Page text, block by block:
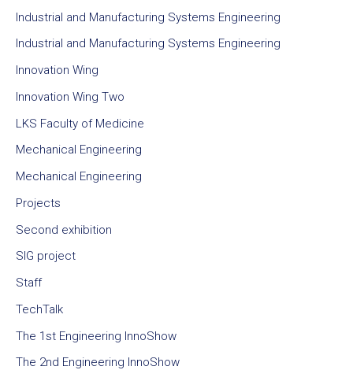
Industrial and Manufacturing Systems Engineering
Industrial and Manufacturing Systems Engineering
Innovation Wing
Innovation Wing Two
LKS Faculty of Medicine
Mechanical Engineering
Mechanical Engineering
Projects
Second exhibition
SIG project
Staff
TechTalk
The 1st Engineering InnoShow
The 2nd Engineering InnoShow